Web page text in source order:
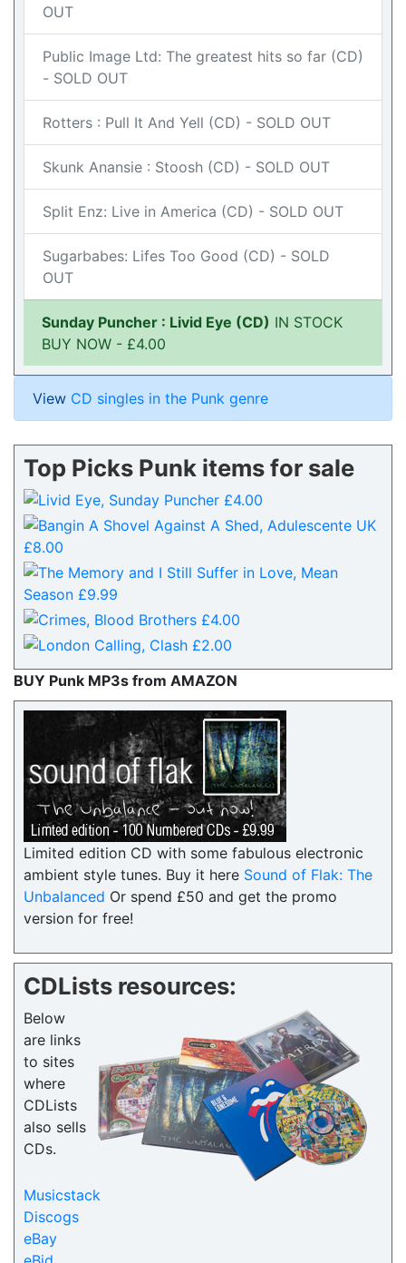
OUT
Public Image Ltd: The greatest hits so far (CD)
- SOLD OUT
Rotters : Pull It And Yell (CD) - SOLD OUT
Skunk Anansie : Stoosh (CD) - SOLD OUT
Split Enz: Live in America (CD) - SOLD OUT
Sugarbabes: Lifes Too Good (CD) - SOLD
OUT
Sunday Puncher : Livid Eye (CD) IN STOCK
BUY NOW - £4.00
View CD singles in the Punk genre
Top Picks Punk items for sale
BUY Punk MP3s from AMAZON
Limited edition CD with some fabulous electronic
ambient style tunes. Buy it here Sound of Flak: The
Unbalanced Or spend £50 and get the promo
version for free!
CDLists resources:
Below
are links
to sites
where
CDLists
also sells
CDs.
Musicstack
Discogs
eBay